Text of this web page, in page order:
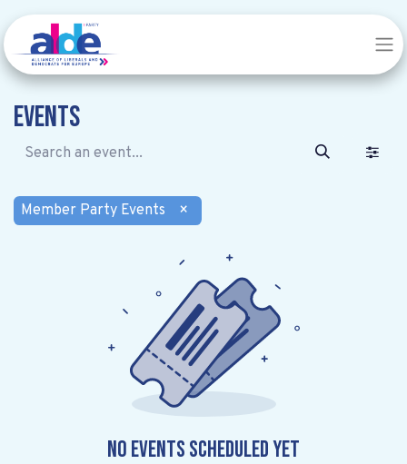
Events
Member Party Events ×
No events scheduled yet